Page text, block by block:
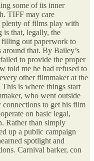
some of its inner
TIFF may care
plenty of films play with
is that, legally, the
filling out paperwork to
that. By Bailey’s
to provide the proper
told me he had refused to
other filmmaker at the
is where things start
who went outside
connections to get his film
on basic legal,
Rather than simply
up a public campaign
spotlight and
Carnival barker, con